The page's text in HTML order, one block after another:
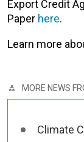
Export Credit
Paper here.
Learn more
MORE NEWS
Climate